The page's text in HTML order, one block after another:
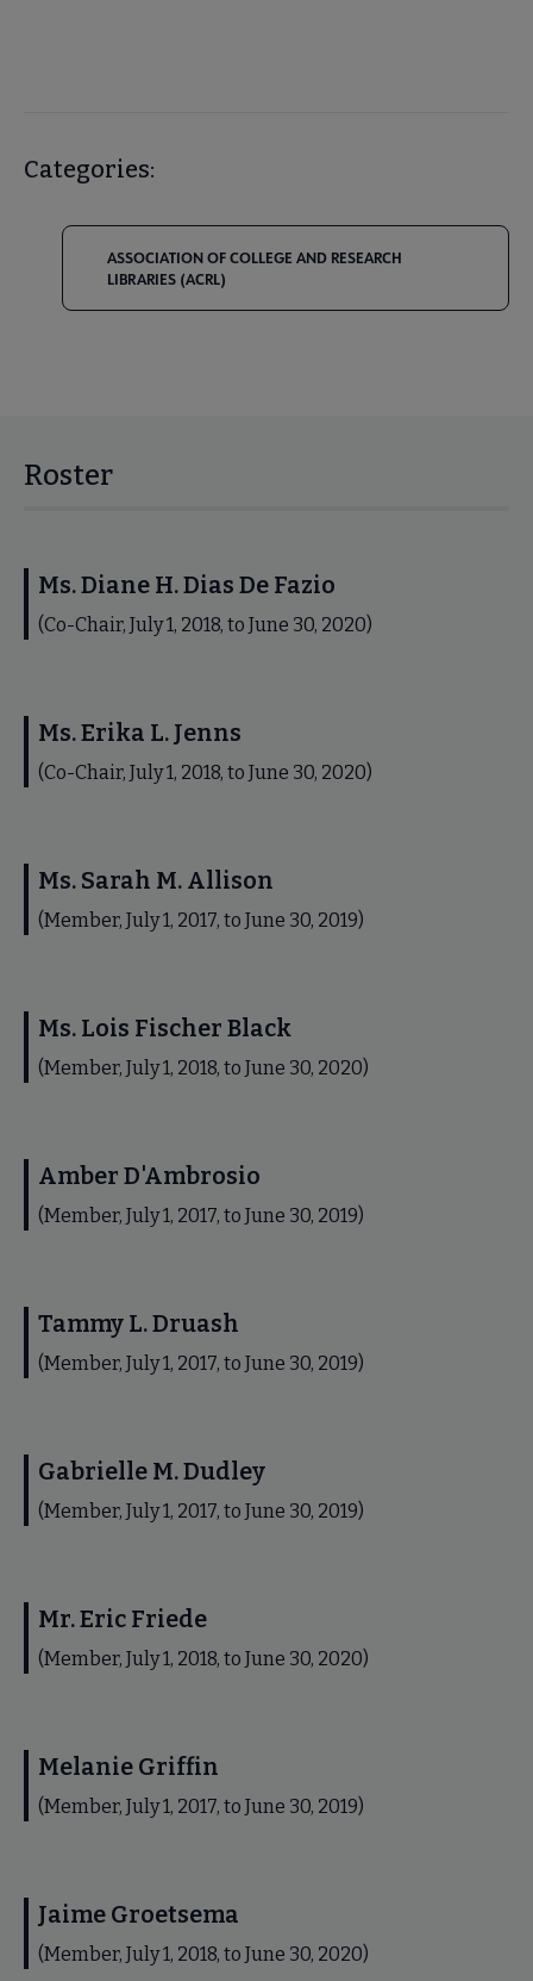
Categories:
ASSOCIATION OF COLLEGE AND RESEARCH
LIBRARIES (ACRL)
Roster
Ms. Diane H. Dias De Fazio
(Co-Chair, July 1, 2018, to June 30, 2020)
Ms. Erika L. Jenns
(Co-Chair, July 1, 2018, to June 30, 2020)
Ms. Sarah M. Allison
(Member, July 1, 2017, to June 30, 2019)
Ms. Lois Fischer Black
(Member, July 1, 2018, to June 30, 2020)
Amber D'Ambrosio
(Member, July 1, 2017, to June 30, 2019)
Tammy L. Druash
(Member, July 1, 2017, to June 30, 2019)
Gabrielle M. Dudley
(Member, July 1, 2017, to June 30, 2019)
Mr. Eric Friede
(Member, July 1, 2018, to June 30, 2020)
Melanie Griffin
(Member, July 1, 2017, to June 30, 2019)
Jaime Groetsema
(Member, July 1, 2018, to June 30, 2020)